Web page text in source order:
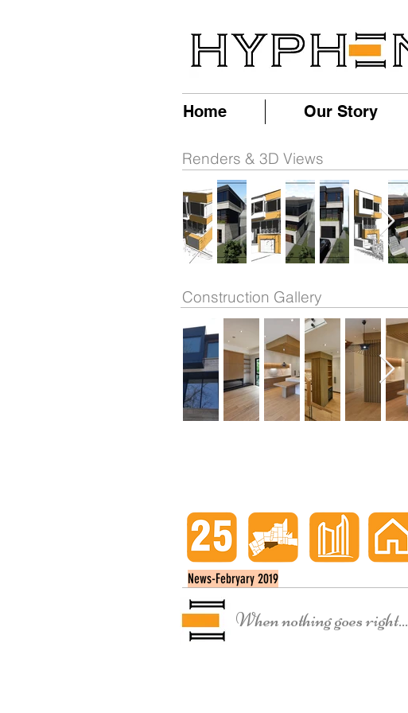
Home Our Story
Renders & 3D Views
Construction Gallery
News-Febryary 2019
When nothing goes right...